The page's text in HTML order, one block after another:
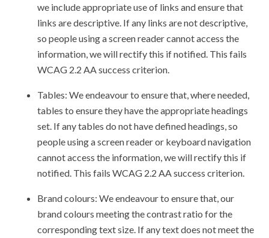
we include appropriate use of links and ensure that
links are descriptive. If any links are not descriptive,
so people using a screen reader cannot access the
information, we will rectify this if notified. This fails
WCAG 2.2 AA success criterion.
Tables: We endeavour to ensure that, where needed,
tables to ensure they have the appropriate headings
set. If any tables do not have defined headings, so
people using a screen reader or keyboard navigation
cannot access the information, we will rectify this if
notified. This fails WCAG 2.2 AA success criterion.
Brand colours: We endeavour to ensure that, our
brand colours meeting the contrast ratio for the
corresponding text size. If any text does not meet the